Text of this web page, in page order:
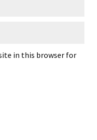
in this browser for